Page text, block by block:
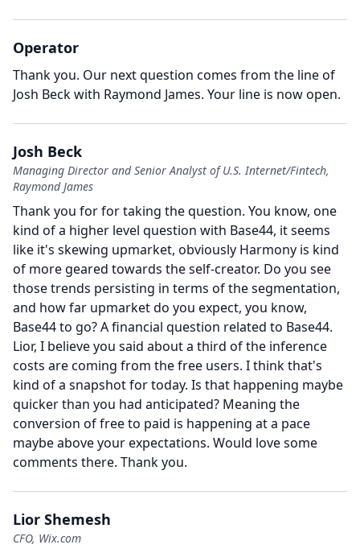
Operator
Thank you. Our next question comes from the line of
Josh Beck with Raymond James. Your line is now open.
Josh Beck
Managing Director and Senior Analyst of U.S. Internet/Fintech,
Raymond James
Thank you for for taking the question. You know, one
kind of a higher level question with Base44, it seems
like it's skewing upmarket, obviously Harmony is kind
of more geared towards the self-creator. Do you see
those trends persisting in terms of the segmentation,
and how far upmarket do you expect, you know,
Base44 to go?A financial question related to Base44.
Lior, I believe you said about a third of the inference
costs are coming from the free users. I think that's
kind of a snapshot for today. Is that happening maybe
quicker than you had anticipated? Meaning the
conversion of free to paid is happening at a pace
maybe above your expectations. Would love some
comments there. Thank you.
Lior Shemesh
CFO, Wix.com